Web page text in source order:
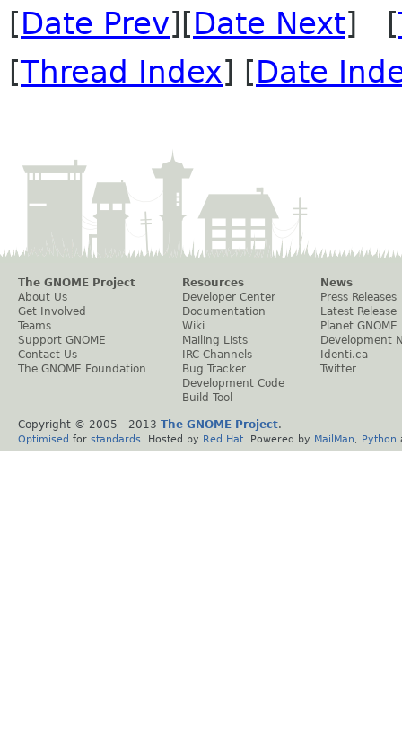
[Date Prev][Date Next] [
[Thread Index] [Date
The GNOME Project
About Us
Get Involved
Teams
Support GNOME
Contact Us
The GNOME Foundation
Resources
Developer Center
Documentation
Wiki
Mailing Lists
IRC Channels
Bug Tracker
Development Code
Build Tool
News
Press Releases
Latest Release
Planet GNOME
Development
Identi.ca
Twitter
Copyright © 2005 - 2013 The GNOME Project.
Optimised for standards . Hosted by Red Hat . Powered by MailMan Python